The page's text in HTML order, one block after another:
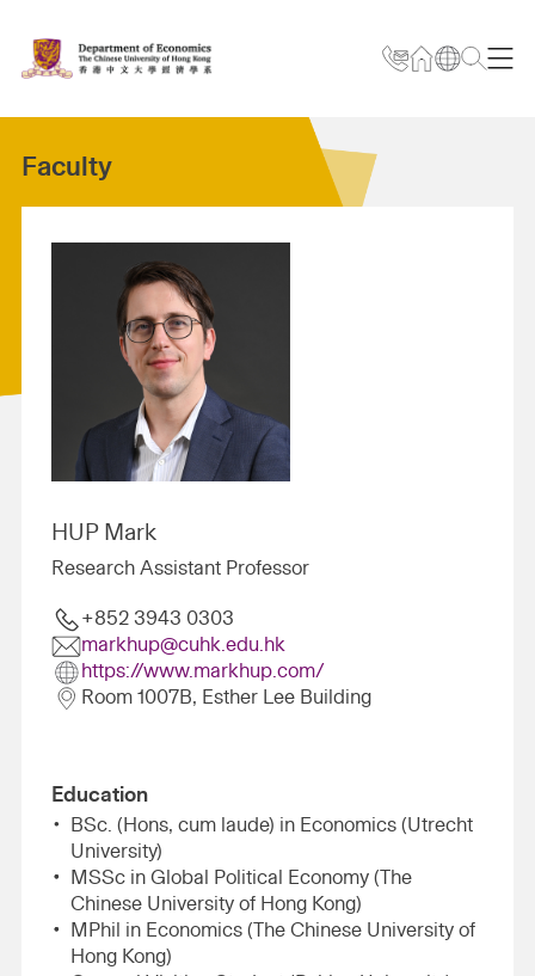
Faculty
HUP Mark
Research Assistant Professor
+852 3943 0303
markhup@cuhk.edu.hk
https://www.markhup.com/
Room 1007B, Esther Lee Building
Education
BSc. (Hons, cum laude) in Economics (Utrecht
University)
MSSc in Global Political Economy (The
Chinese University of Hong Kong)
MPhil in Economics (The Chinese University of
Hong Kong)